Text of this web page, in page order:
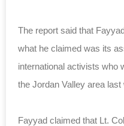
The report said that
what he claimed was its
international activists who
the Jordan Valley area last
Fayyad claimed that Lt.